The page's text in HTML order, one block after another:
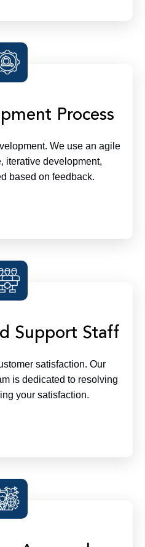
Process
We use an agile
iterative development,
based on feedback.
Support Staff
satisfaction. Our
is dedicated to resolving
your satisfaction.